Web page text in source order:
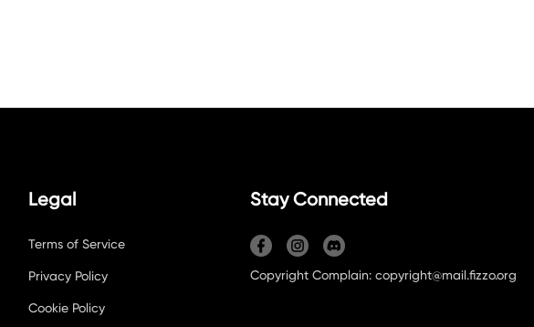
Legal
Terms of Service
Privacy Policy
Cookie Policy
Stay Connected
Copyright Complain: copyright@mail.fizzo.org